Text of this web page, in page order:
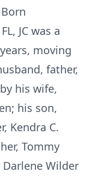
JC was a
moving
father,
his wife,
his son,
Kendra C.
Tommy
Darlene Wilder